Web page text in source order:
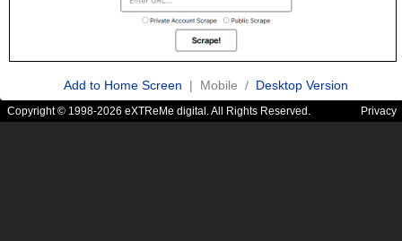
Add to Home Screen | Mobile / Desktop Version
Copyright © 1998-2026 eXTReMe digital. All Rights Reserved. Privacy